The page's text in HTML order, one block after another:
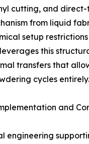
cutting, and
from liquid
setup
leverages this
transfers that
cycles entirely.
and
engineering